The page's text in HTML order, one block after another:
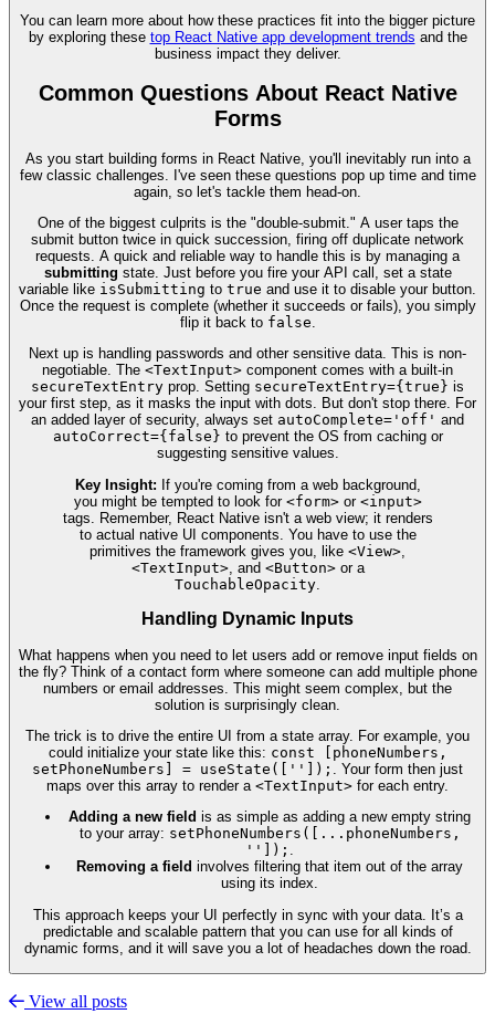
You can learn more about how these practices fit into the bigger picture
by exploring these top React Native app development trends and the
business impact they deliver.
Common Questions About React Native
Forms
As you start building forms in React Native, you'll inevitably run into a
few classic challenges. I've seen these questions pop up time and time
again, so let's tackle them head-on.
One of the biggest culprits is the "double-submit." A user taps the
submit button twice in quick succession, firing off duplicate network
requests. A quick and reliable way to handle this is by managing a
submitting state. Just before you fire your API call, set a state
variable like isSubmitting to true and use it to disable your button.
Once the request is complete (whether it succeeds or fails), you simply
flip it back to false
Next up is handling passwords and other sensitive data. This is non-
negotiable. The <TextInput> component comes with a built-in
secureTextEntry prop. Setting secureTextEntry={true} is
your first step, as it masks the input with dots. But don't stop there. For
an added layer of security, always set autoComplete='off' and
autoCorrect={false} to prevent the OS from caching or
suggesting sensitive values.
Key Insight: If you're coming from a web background,
you might be tempted to look for <form>or <input>
tags. Remember, React Native isn't a web view; it renders
to actual native UI components. You have to use the
primitives the framework gives you, like <View>
<TextInput>, and <Button>or a
TouchableOpacity
Handling Dynamic Inputs
What happens when you need to let users add or remove input fields on
the fly? Think of a contact form where someone can add multiple phone
numbers or email addresses. This might seem complex, but the
solution is surprisingly clean.
The trick is to drive the entire UI from a state array. For example, you
could initialize your state like this: const [phoneNumbers,
setPhoneNumbers] = useState(['']); . Your form then just
maps over this array to render a <TextInput> for each entry.
Adding a new field is as simple as adding a new empty string
to your array: setPhoneNumbers([...phoneNumbers,
'']); .
Removing a field involves filtering that item out of the array
using its index.
This approach keeps your UI perfectly in sync with your data. It’s a
predictable and scalable pattern that you can use for all kinds of
dynamic forms, and it will save you a lot of headaches down the road.
View all posts